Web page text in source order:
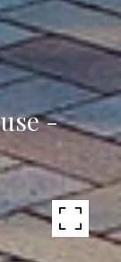
-